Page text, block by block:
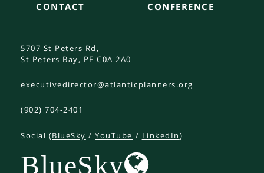
CONTACT CONFERENCE
5707 St Peters Rd,
St Peters Bay, PE C0A 2A0
executivedirector@atlanticplanners.org
(902) 704-2401
Social (BlueSky /YouTube / LinkedIn)
BlueSky